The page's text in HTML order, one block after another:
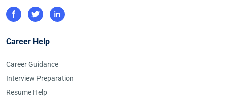
Career Help
Career Guidance
Interview Preparation
Resume Help